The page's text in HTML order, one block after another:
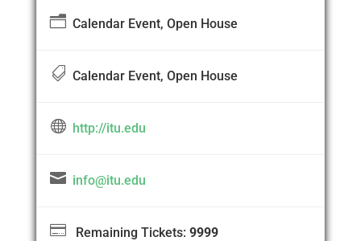
nCalendar Event, Open House
 Calendar Event, Open House
 http://itu.edu
 info@itu.edu
Remaining Tickets: 9999